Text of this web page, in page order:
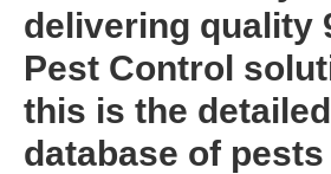
delivering quality
Pest Control
this is the detailed
database of pests